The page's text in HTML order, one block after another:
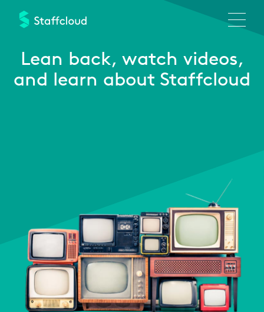
contentLean back, watch videos,
and learn about Staffcloud